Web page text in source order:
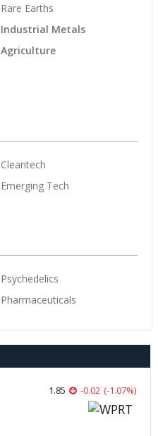
Rare Earths
Industrial Metals
Agriculture
Cleantech
Emerging Tech
Psychedelics
Pharmaceuticals
1.85 -0.02 (-1.07%)